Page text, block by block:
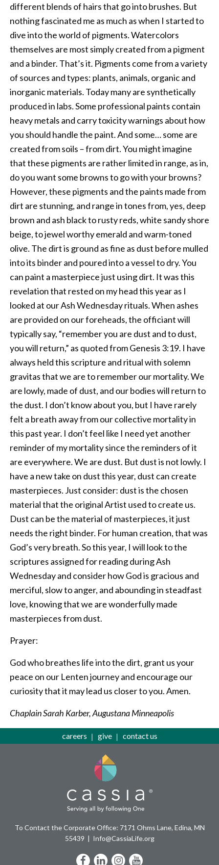
different blends of hairs that go into brushes. But
nothing fascinated me as much as when I started to
dive into the world of pigments. Watercolors
themselves are most simply created from a pigment
and a binder. That’s it. Pigments come from a variety
of sources and types: plants, animals, organic and
inorganic materials. Today many are synthetically
produced in labs. Some professional paints contain
heavy metals and carry toxicity warnings about how
you should handle the paint. And some… some are
created from soils – from dirt. You might imagine
that these pigments are rather limited in range, as in,
do you want some browns to go with your browns?
However, these pigments and the paints made from
dirt are stunning, and range in tones from, yes, deep
brown and ash black to rusty reds, white sandy shore
beige, to jewel worthy emerald and warm-toned
olive. The dirt is ground as fine as dust before mulled
into its binder and poured into a vessel to dry. You
can paint a masterpiece just using dirt. It was this
revelation that rested on my head this year as I
looked at our Ash Wednesday rituals. When ashes
are provided on our foreheads, the officiant will
typically say, “remember you are dust and to dust,
you will return,” as quoted from Genesis 3:19. I have
always held this scripture and ritual with solemn
gravitas that we are to remember our mortality. We
are lowly, made of dust, and our bodies will return to
the dust. I don’t know about you, but I have rarely
felt a breath away from our collective mortality in
this past year. I don’t feel like I need yet another
reminder of my mortality since the reminders of it
are everywhere. We are dust. But dust is not lowly. I
have a new take on dust this year, dust can create
masterpieces. Just consider: dust is the chosen
material that the original Artist used to create us.
Dust can be the material of masterpieces, it just
needs the right binder. For human creation, that was
God’s very breath. So this year, I will look to the
scriptures assigned for reading during Ash
Wednesday and consider how God is gracious and
merciful, slow to anger, and abounding in steadfast
love, knowing that we are wonderfully made
masterpieces from dust.
Prayer:
God who breathes life into the dirt, grant us your
peace on our Lenten journey and encourage our
curiosity that it may lead us closer to you. Amen.
Chaplain Sarah Karber, Augustana Minneapolis
careers give contact us
To Contact the Corporate Office: 7171 Ohms Lane, Edina, MN
55439
Info@CassiaLife.org
Facebook
LinkedIn
Instagram
YouTube